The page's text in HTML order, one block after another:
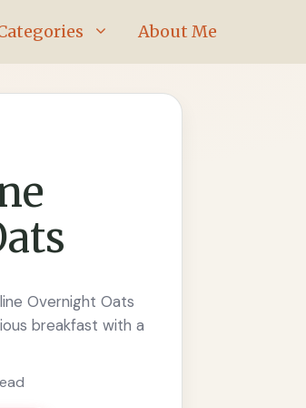
About Me
Overnight Oats
breakfast with a